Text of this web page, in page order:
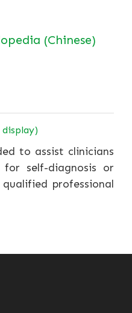
(Chinese)
to assist clinicians
self-diagnosis or
professional